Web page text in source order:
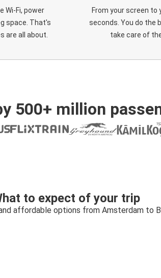
Wi-Fi, power
space. That's
are all about.
From your screen to
seconds. You do the
take care of
500+ million
to expect of your trip
affordable options from Amsterdam to